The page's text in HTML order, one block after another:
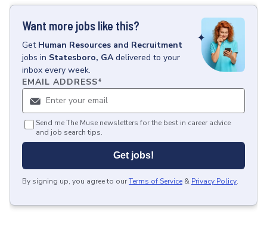
Want more jobs like this?
Get Human Resources and Recruitment
jobs in Statesboro, GA delivered to your
inbox every week.
EMAIL ADDRESS*
Send me The Muse newsletters for the best in career advice
and job search tips.
Get jobs!
By signing up, you agree to ourTerms of Service & Privacy Policy.